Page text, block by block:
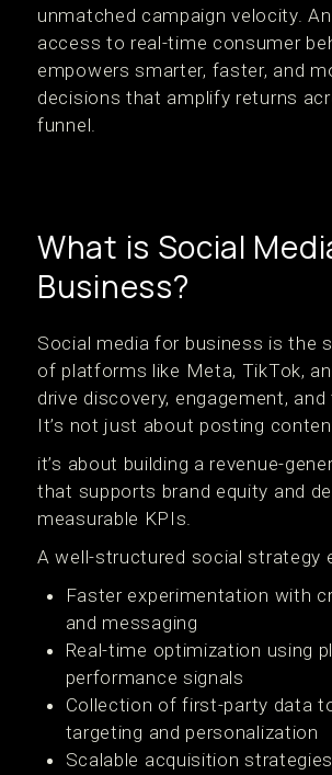
unmatched campaign velocity.
access to real-time consumer
empowers smarter, faster, and
decisions that amplify returns
funnel.
What is Social
Business?
Social media for business is the
of platforms like Meta, TikTok,
drive discovery, engagement,
It’s not just about posting
it’s about building a revenue-
that supports brand equity and
measurable KPIs.
A well-structured social strategy
Faster experimentation with
and messaging
Real-time optimization using
performance signals
Collection of first-party data
targeting and personalization
Scalable acquisition